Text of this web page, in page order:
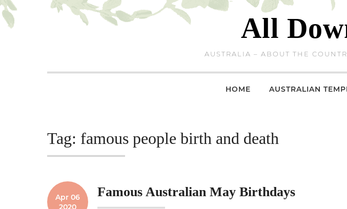
Skip
to
content
All
AUSTRALIA – ABOUT THE
HOME AUSTRALIAN
Tag: famous people birth and death
Apr 06
2020
Famous Australian May Birthdays